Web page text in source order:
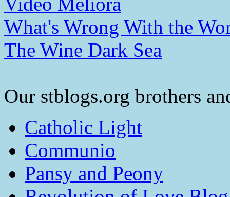
What's Wrong With the
The Wine Dark Sea
Our stblogs.org brothers
Catholic Light
Communio
Pansy and Peony